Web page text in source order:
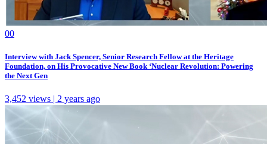
00
Interview with Jack Spencer, Senior Research Fellow at the Heritage
Foundation, on His Provocative New Book ‘Nuclear Revolution: Powering
the Next Gen
3,452 views | 2 years ago